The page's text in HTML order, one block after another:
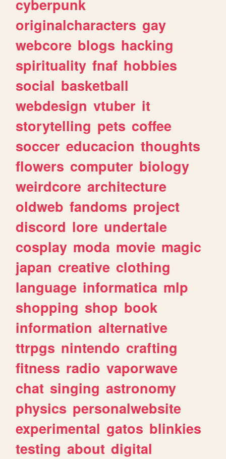
cyberpunk
originalcharacters gay
webcore blogs hacking
spirituality fnaf hobbies
social basketball
webdesign vtuber it
storytelling pets coffee
soccer educacion thoughts
flowers computer biology
weirdcore architecture
oldweb fandoms project
discord lore undertale
cosplay moda movie magic
japan creative clothing
language informatica mlp
shopping shop book
information alternative
ttrpgs nintendo crafting
fitness radio vaporwave
chat singing astronomy
physics personalwebsite
experimental gatos blinkies
testing about digital